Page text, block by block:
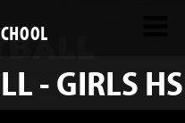
- GIRLS HS